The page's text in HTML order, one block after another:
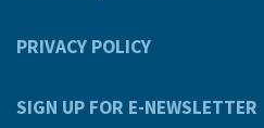
PRIVACY POLICY
SIGN UP FOR E-NEWSLETTER